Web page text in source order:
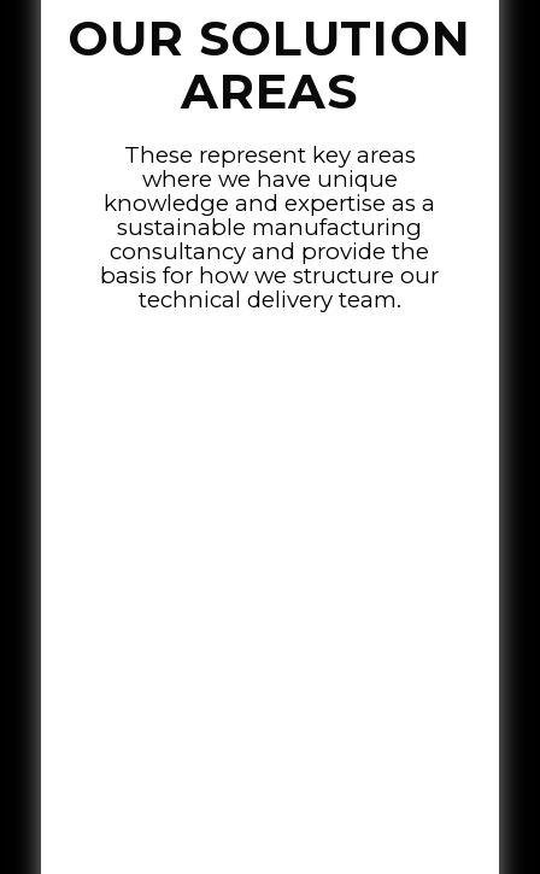
OUR SOLUTION
AREAS
These represent key areas
where we have unique
knowledge and expertise as a
sustainable manufacturing
consultancy and provide the
basis for how we structure our
technical delivery team.